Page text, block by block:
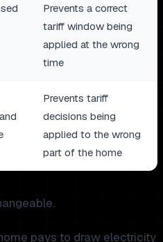
Prevents a correct
tariff window being
applied at the wrong
time
Prevents tariff
decisions being
applied to the wrong
part of the home
pays to draw electricity